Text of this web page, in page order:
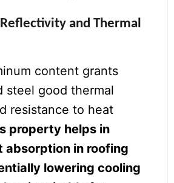
and Thermal
content grants
steel good thermal
resistance to heat
property helps in
absorption in roofing
lowering cooling